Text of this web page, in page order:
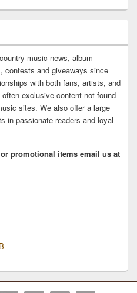
music news, album
contests and giveaways since
with both fans, artists, and
exclusive content not found
sites. We also offer a large
in passionate readers and loyal
promotional items email us at